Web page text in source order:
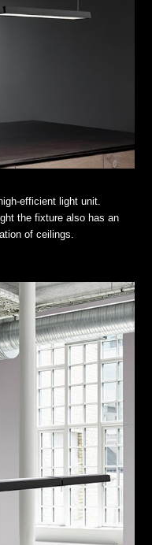
efficient light unit.
the fixture also has an
of ceilings.